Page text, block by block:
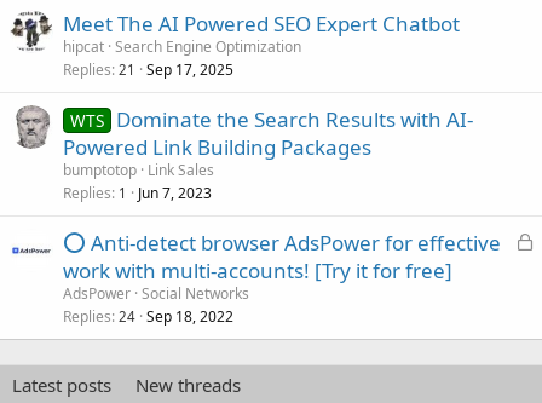
Meet The AI Powered SEO Expert Chatbot
hipcat Search Engine Optimization
Replies 21 Sep 17, 2025
WTS Dominate the Search Results with AI-
Powered Link Building Packages
bumptotop Link Sales
Replies 1 Jun 7, 2023
L
e
d
⭕ Anti-detect browser AdsPower for effective
work with multi-accounts! [Try it for free]
AdsPower Social Networks
Replies 24 Sep 18, 2022
Latest posts
New threads